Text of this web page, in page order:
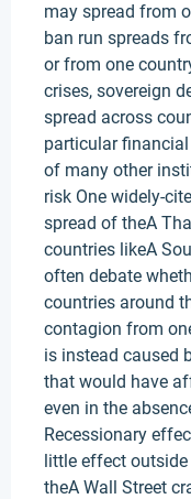
may spread from
ban run spreads
or from one
crises, sovereign
spread across
particular
of many other
risk One widely-
spread of theA
countries likeA
often debate
countries around
contagion from
is instead caused
that would have
even in the
Recessionary
little effect
theA Wall Street